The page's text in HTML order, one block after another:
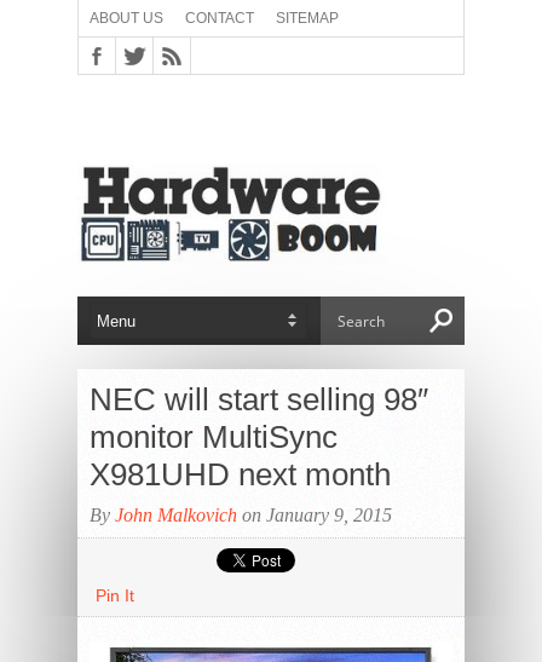
ABOUT US CONTACT SITEMAP
NEC will start selling 98″
monitor MultiSync
X981UHD next month
By John Malkovich on January 9, 2015
Pin It